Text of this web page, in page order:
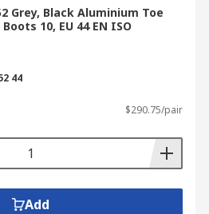
Grey, Black Aluminium Toe
10, EU 44 EN ISO
44
$290.75/pair
Add